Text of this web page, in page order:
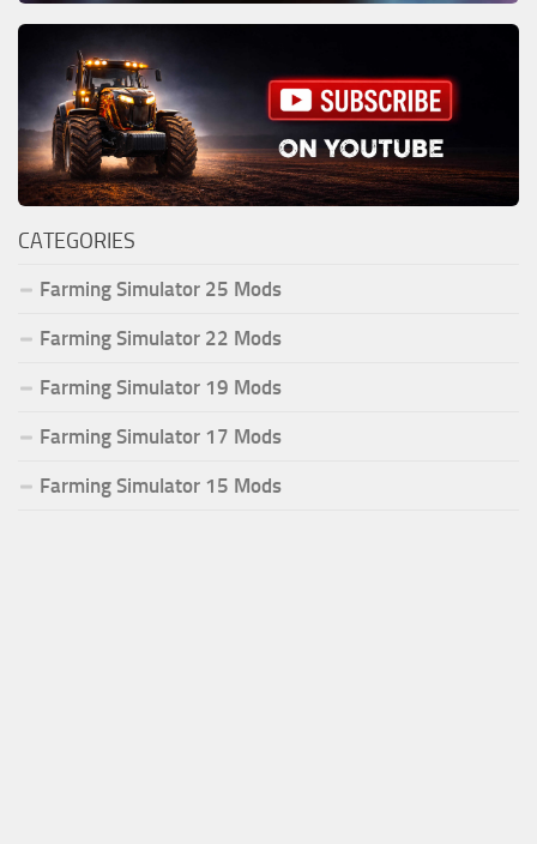
CATEGORIES
Farming Simulator 25 Mods
Farming Simulator 22 Mods
Farming Simulator 19 Mods
Farming Simulator 17 Mods
Farming Simulator 15 Mods